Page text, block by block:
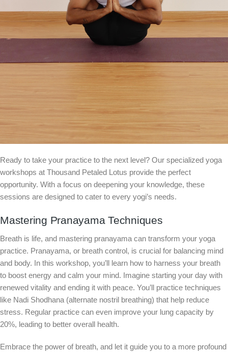
Ready to take your practice to the next level? Our specialized yoga
workshops at Thousand Petaled Lotus provide the perfect
opportunity. With a focus on deepening your knowledge, these
sessions are designed to cater to every yogi’s needs.
Mastering Pranayama Techniques
Breath is life, and mastering pranayama can transform your yoga
practice. Pranayama, or breath control, is crucial for balancing mind
and body. In this workshop, you’ll learn how to harness your breath
to boost energy and calm your mind. Imagine starting your day with
renewed vitality and ending it with peace. You’ll practice techniques
like Nadi Shodhana (alternate nostril breathing) that help reduce
stress. Regular practice can even improve your lung capacity by
20%, leading to better overall health.
Embrace the power of breath, and let it guide you to a more profound